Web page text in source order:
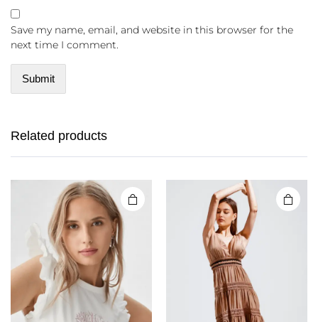
Save my name, email, and website in this browser for the
next time I comment.
Related products